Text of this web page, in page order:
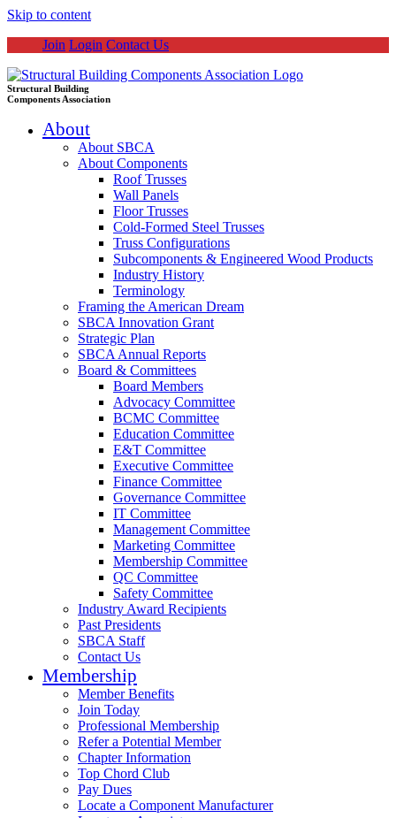
Skip to content
Join Login Contact Us
Structural Building
Components Association
About
About SBCA
About Components
Roof Trusses
Wall Panels
Floor Trusses
Cold-Formed Steel Trusses
Truss Configurations
Subcomponents & Engineered Wood Products
Industry History
Terminology
Framing the American Dream
SBCA Innovation Grant
Strategic Plan
SBCA Annual Reports
Board & Committees
Board Members
Advocacy Committee
BCMC Committee
Education Committee
E&T Committee
Executive Committee
Finance Committee
Governance Committee
IT Committee
Management Committee
Marketing Committee
Membership Committee
QC Committee
Safety Committee
Industry Award Recipients
Past Presidents
SBCA Staff
Contact Us
Membership
Member Benefits
Join Today
Professional Membership
Refer a Potential Member
Chapter Information
Top Chord Club
Pay Dues
Locate a Component Manufacturer